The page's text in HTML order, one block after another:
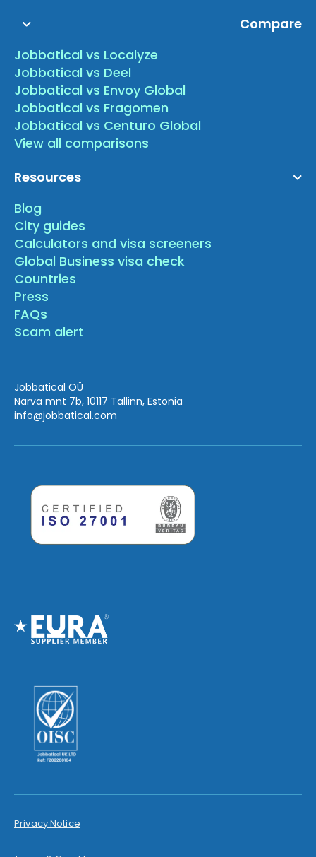
Compare
Jobbatical vs Localyze
Jobbatical vs Deel
Jobbatical vs Envoy Global
Jobbatical vs Fragomen
Jobbatical vs Centuro Global
View all comparisons
Resources
Blog
City guides
Calculators and visa screeners
Global Business visa check
Countries
Press
FAQs
Scam alert
Jobbatical OÜ
Narva mnt 7b, 10117 Tallinn, Estonia
info@jobbatical.com
Privacy Notice